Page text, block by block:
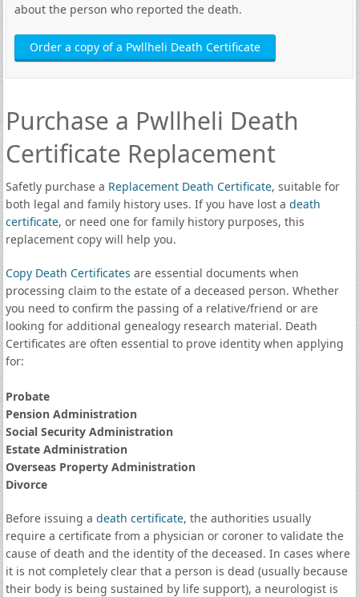
about the person who reported the death.
Order a copy of a Pwllheli Death Certificate
Purchase a Pwllheli Death
Certificate Replacement
Safetly purchase a Replacement Death Certificate, suitable for
both legal and family history uses. If you have lost a death
certificate, or need one for family history purposes, this
replacement copy will help you.
Copy Death Certificates are essential documents when
processing claim to the estate of a deceased person. Whether
you need to confirm the passing of a relative/friend or are
looking for additional genealogy research material. Death
Certificates are often essential to prove identity when applying
for:
Probate
Pension Administration
Social Security Administration
Estate Administration
Overseas Property Administration
Divorce
Before issuing a death certificate, the authorities usually
require a certificate from a physician or coroner to validate the
cause of death and the identity of the deceased. In cases where
it is not completely clear that a person is dead (usually because
their body is being sustained by life support), a neurologist is